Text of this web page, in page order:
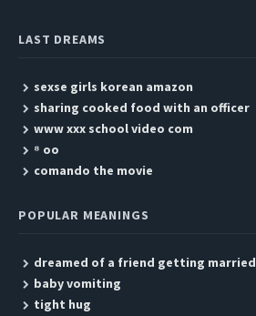
LAST DREAMS
sexse girls korean amazon
sharing cooked food with an officer
www xxx school video com
⁸ oo
comando the movie
POPULAR MEANINGS
dreamed of a friend getting married
baby vomiting
tight hug